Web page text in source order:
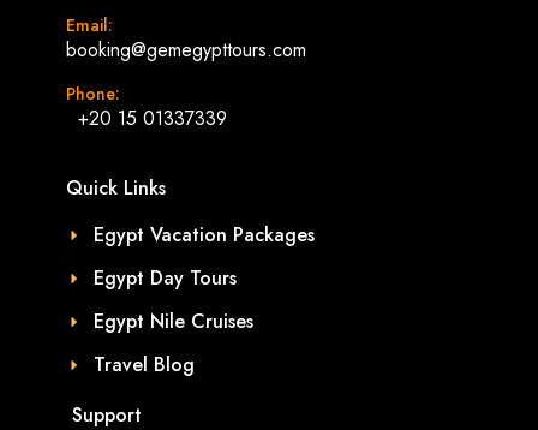
Email:
booking@gemegypttours.com
Phone:
+20 15 01337339
Quick Links
Egypt Vacation Packages
Egypt Day Tours
Egypt Nile Cruises
Travel Blog
Support